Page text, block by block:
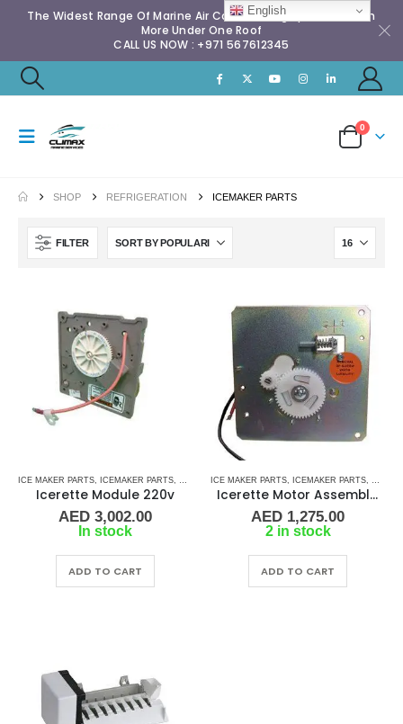
The Widest Range Of Marine Air Conditioning Spares & Much
More Under One Roof
CALL US NOW : +971 567612345
0
SHOP REFRIGERATION ICEMAKER PARTS
FILTER
ICE MAKER PARTS ICEMAKER PARTS REFRIGERATION
Icerette Module 220v
AED 3,002.00
In stock
ADD TO CART
ICE MAKER PARTS ICEMAKER PARTS
Icerette Motor Assembly Faceplate 230v
AED 1,275.00
2 in stock
ADD TO CART
English